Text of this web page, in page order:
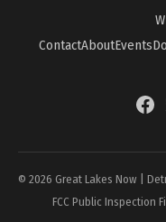
ContactAboutEvents
© 2026 Great Lakes Now |
FCC Public Inspection